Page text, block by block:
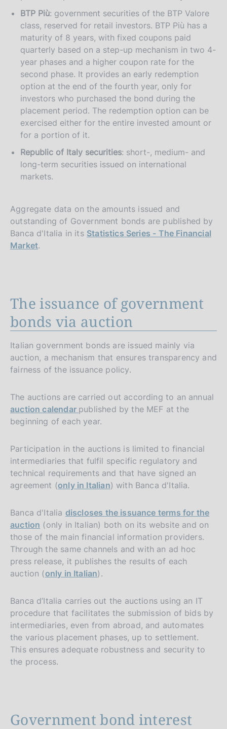
BTP Più: government securities of the BTP Valore
class, reserved for retail investors. BTP Più has a
maturity of 8 years, with fixed coupons paid
quarterly based on a step-up mechanism in two 4-
year phases and a higher coupon rate for the
second phase. It provides an early redemption
option at the end of the fourth year, only for
investors who purchased the bond during the
placement period. The redemption option can be
exercised either for the entire invested amount or
for a portion of it.
Republic of Italy securities: short-, medium- and
long-term securities issued on international
markets.
Aggregate data on the amounts issued and
outstanding of Government bonds are published by
Banca d'Italia in its Statistics Series - The Financial
Market.
The issuance of government
bonds via auction
Italian government bonds are issued mainly via
auction, a mechanism that ensures transparency and
fairness of the issuance policy.
The auctions are carried out according to an annual
auction calendar published by the MEF at the
beginning of each year.
Participation in the auctions is limited to financial
intermediaries that fulfil specific regulatory and
technical requirements and that have signed an
agreement (only in Italian) with Banca d'Italia.
Banca d'Italia discloses the issuance terms for the
auction (only in Italian) both on its website and on
those of the main financial information providers.
Through the same channels and with an ad hoc
press release, it publishes the results of each
auction (only in Italian).
Banca d’Italia carries out the auctions using an IT
procedure that facilitates the submission of bids by
intermediaries, even from abroad, and automates
the various placement phases, up to settlement.
This ensures adequate robustness and security to
the process.
Government bond interest